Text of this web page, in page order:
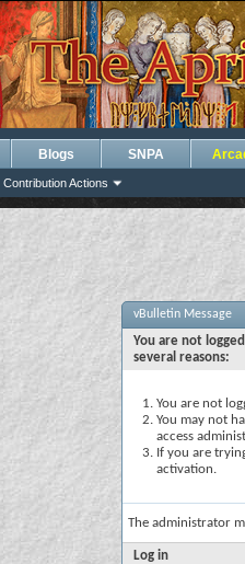
Contribution Actions
Blogs SNPA
vBulletin Message
You are not
several reasons:
You are not
You may not
access
If you are
activation.
The administrator
Log in